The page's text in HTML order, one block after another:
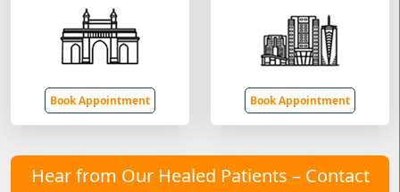
Book Appointment Book Appointment
Hear from Our Healed Patients – Contact